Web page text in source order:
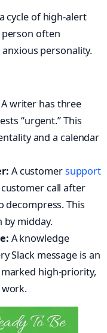
cycle of high-alert
often
personality.
A writer has three
“urgent.” This
and a calendar
A customersupport
call after
decompress. This
by midday.
A knowledge
Slack message is an
high-priority,
work.